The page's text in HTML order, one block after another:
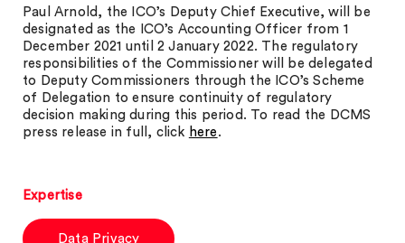
Paul Arnold, the ICO’s Deputy Chief Executive, will be
designated as the ICO’s Accounting Officer from 1
December 2021 until 2 January 2022. The regulatory
responsibilities of the Commissioner will be delegated
to Deputy Commissioners through the ICO’s Scheme
of Delegation to ensure continuity of regulatory
decision making during this period. To read the DCMS
press release in full, click here .
Expertise
Data Privacy